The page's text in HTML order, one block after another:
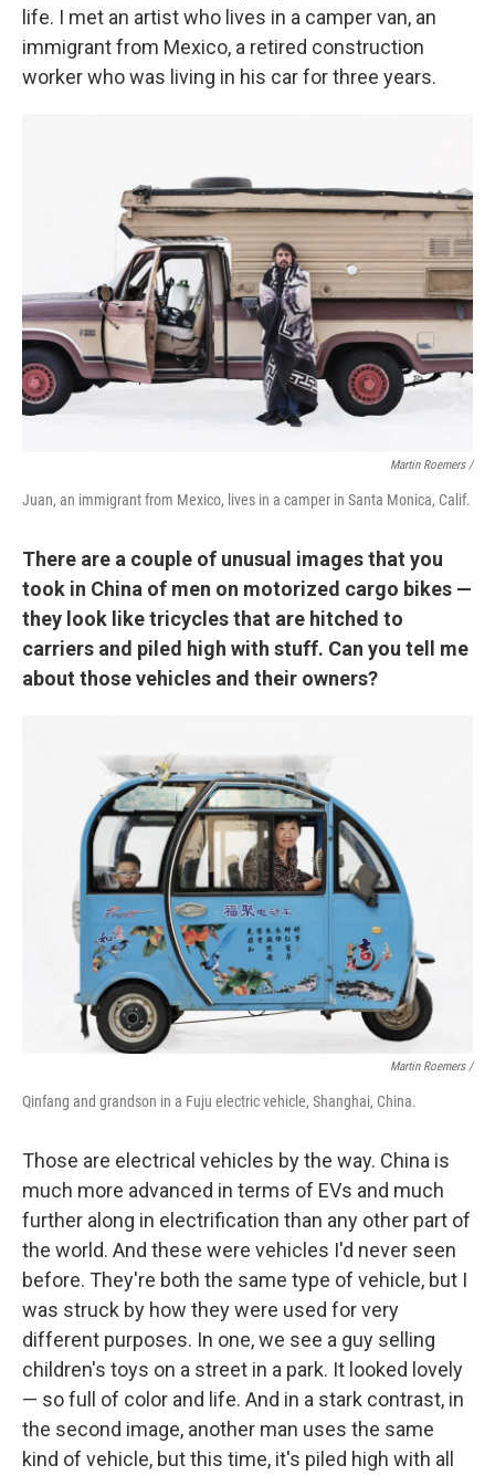
life. I met an artist who lives in a camper van, an
immigrant from Mexico, a retired construction
worker who was living in his car for three years.
Martin Roemers /
Juan, an immigrant from Mexico, lives in a camper in Santa Monica, Calif.
There are a couple of unusual images that you
took in China of men on motorized cargo bikes —
they look like tricycles that are hitched to
carriers and piled high with stuff. Can you tell me
about those vehicles and their owners?
Martin Roemers /
Qinfang and grandson in a Fuju electric vehicle, Shanghai, China.
Those are electrical vehicles by the way. China is
much more advanced in terms of EVs and much
further along in electrification than any other part of
the world. And these were vehicles I'd never seen
before. They're both the same type of vehicle, but I
was struck by how they were used for very
different purposes. In one, we see a guy selling
children's toys on a street in a park. It looked lovely
— so full of color and life. And in a stark contrast, in
the second image, another man uses the same
kind of vehicle, but this time, it's piled high with all